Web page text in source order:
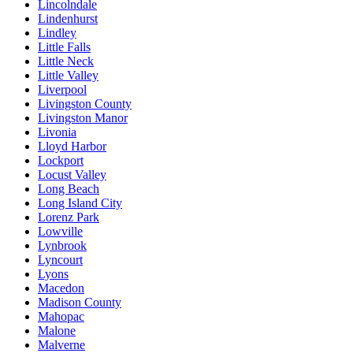
Lincolndale
Lindenhurst
Lindley
Little Falls
Little Neck
Little Valley
Liverpool
Livingston County
Livingston Manor
Livonia
Lloyd Harbor
Lockport
Locust Valley
Long Beach
Long Island City
Lorenz Park
Lowville
Lynbrook
Lyncourt
Lyons
Macedon
Madison County
Mahopac
Malone
Malverne